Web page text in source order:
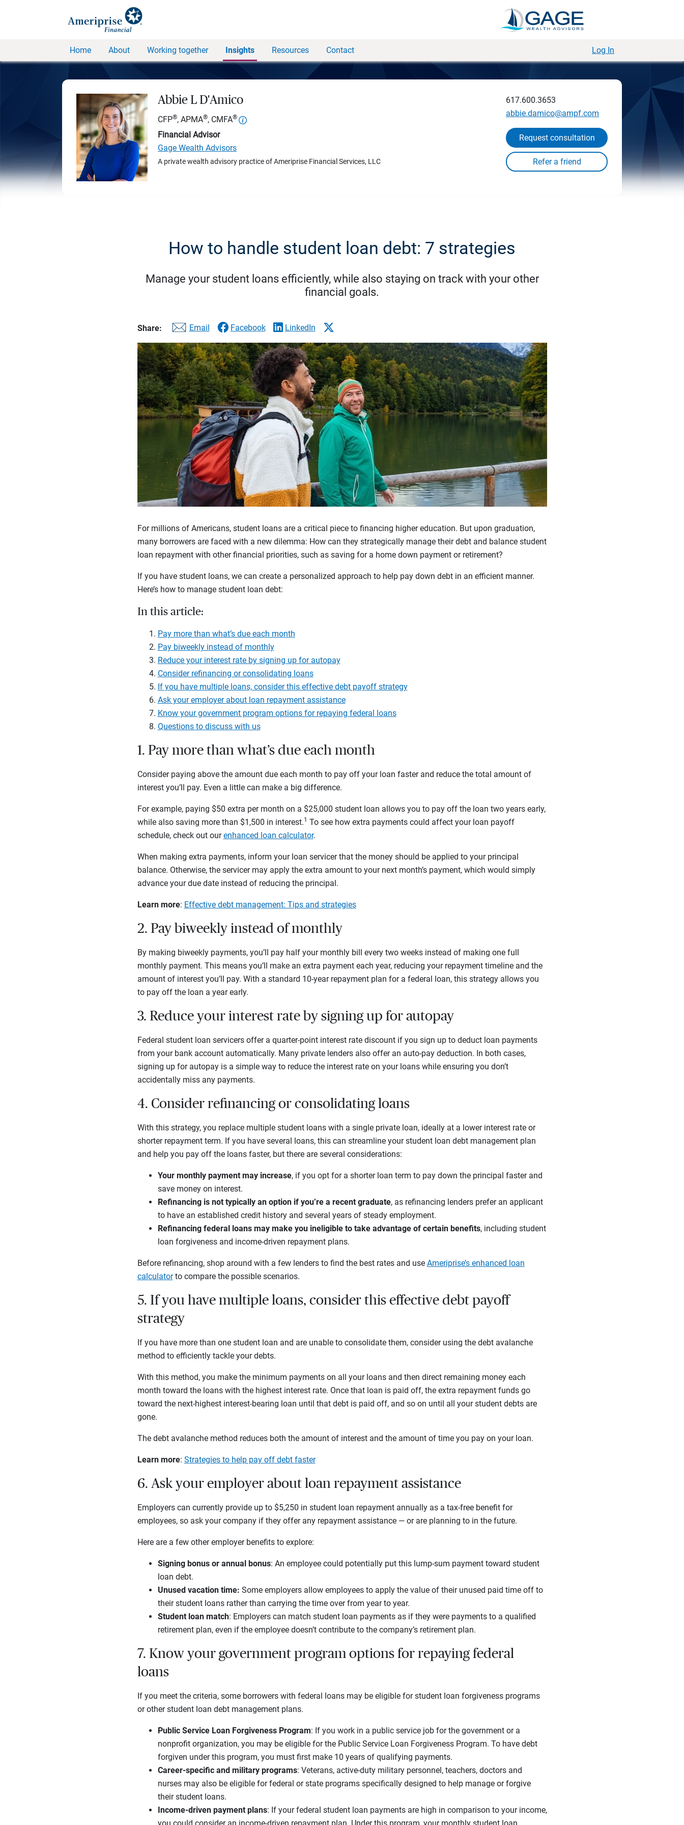
Home About Working together Insights Resources Contact Log In
Abbie L D'Amico
CFP®, APMA®, CMFA®
Financial Advisor
Gage Wealth Advisors
A private wealth advisory practice of Ameriprise Financial Services, LLC
617.600.3653
abbie.damico@ampf.com
Request consultation
How to handle student loan debt: 7 strategies
Manage your student loans efficiently, while also staying on track with your other
financial goals.
Share: Email Facebook LinkedIn
For millions of Americans, student loans are a critical piece to financing higher education. But upon graduation,
many borrowers are faced with a new dilemma: How can they strategically manage their debt and balance student
loan repayment with other financial priorities, such as saving for a home down payment or retirement?
If you have student loans, we can create a personalized approach to help pay down debt in an efficient manner.
Here’s how to manage student loan debt:
In this article:
Pay more than what’s due each month
Pay biweekly instead of monthly
Reduce your interest rate by signing up for autopay
Consider refinancing or consolidating loans
If you have multiple loans, consider this effective debt payoff strategy
Ask your employer about loan repayment assistance
Know your government program options for repaying federal loans
Questions to discuss with us
1. Pay more than what’s due each month
Consider paying above the amount due each month to pay off your loan faster and reduce the total amount of
interest you’ll pay. Even a little can make a big difference.
For example, paying $50 extra per month on a $25,000 student loan allows you to pay off the loan two years early,
while also saving more than $1,500 in interest.1 To see how extra payments could affect your loan payoff
schedule, check out ourenhanced loan calculator.
When making extra payments, inform your loan servicer that the money should be applied to your principal
balance. Otherwise, the servicer may apply the extra amount to your next month’s payment, which would simply
advance your due date instead of reducing the principal.
Learn more: Effective debt management: Tips and strategies
2. Pay biweekly instead of monthly
By making biweekly payments, you’ll pay half your monthly bill every two weeks instead of making one full
monthly payment. This means you’ll make an extra payment each year, reducing your repayment timeline and the
amount of interest you’ll pay. With a standard 10-year repayment plan for a federal loan, this strategy allows you
to pay off the loan a year early.
3. Reduce your interest rate by signing up for autopay
Federal student loan servicers offer a quarter-point interest rate discount if you sign up to deduct loan payments
from your bank account automatically. Many private lenders also offer an auto-pay deduction. In both cases,
signing up for autopay is a simple way to reduce the interest rate on your loans while ensuring you don’t
accidentally miss any payments.
4. Consider refinancing or consolidating loans
With this strategy, you replace multiple student loans with a single private loan, ideally at a lower interest rate or
shorter repayment term. If you have several loans, this can streamline your student loan debt management plan
and help you pay off the loans faster, but there are several considerations:
Your monthly payment may increase, if you opt for a shorter loan term to pay down the principal faster and
save money on interest.
Refinancing is not typically an option if you’re a recent graduate, as refinancing lenders prefer an applicant
to have an established credit history and several years of steady employment.
Refinancing federal loans may make you ineligible to take advantage of certain benefits, including student
loan forgiveness and income-driven repayment plans.
Before refinancing, shop around with a few lenders to find the best rates and use Ameriprise’s enhanced loan
calculatorto compare the possible scenarios.
5. If you have multiple loans, consider this effective debt payoff
strategy
If you have more than one student loan and are unable to consolidate them, consider using the debt avalanche
method to efficiently tackle your debts.
With this method, you make the minimum payments on all your loans and then direct remaining money each
month toward the loans with the highest interest rate. Once that loan is paid off, the extra repayment funds go
toward the next-highest interest-bearing loan until that debt is paid off, and so on until all your student debts are
gone.
The debt avalanche method reduces both the amount of interest and the amount of time you pay on your loan.
Learn more: Strategies to help pay off debt faster
6. Ask your employer about loan repayment assistance
Employers can currently provide up to $5,250 in student loan repayment annually as a tax-free benefit for
employees, so ask your company if they offer any repayment assistance — or are planning to in the future.
Here are a few other employer benefits to explore:
Signing bonus or annual bonus: An employee could potentially put this lump-sum payment toward student
loan debt.
Unused vacation time: Some employers allow employees to apply the value of their unused paid time off to
their student loans rather than carrying the time over from year to year.
Student loan match: Employers can match student loan payments as if they were payments to a qualified
retirement plan, even if the employee doesn’t contribute to the company’s retirement plan.
7. Know your government program options for repaying federal
loans
If you meet the criteria, some borrowers with federal loans may be eligible for student loan forgiveness programs
or other student loan debt management plans.
Public Service Loan Forgiveness Program: If you work in a public service job for the government or a
nonprofit organization, you may be eligible for the Public Service Loan Forgiveness Program. To have debt
forgiven under this program, you must first make 10 years of qualifying payments.
Career-specific and military programs: Veterans, active-duty military personnel, teachers, doctors and
nurses may also be eligible for federal or state programs specifically designed to help manage or forgive
their student loans.
Income-driven payment plans: If your federal student loan payments are high in comparison to your income,
you could consider an income-driven repayment plan. Under this program, your monthly student loan